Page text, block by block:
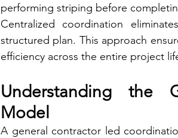
performing striping before
Centralized coordination
structured plan. This approach
efficiency across the entire project
Understanding the
Model
A general contractor led